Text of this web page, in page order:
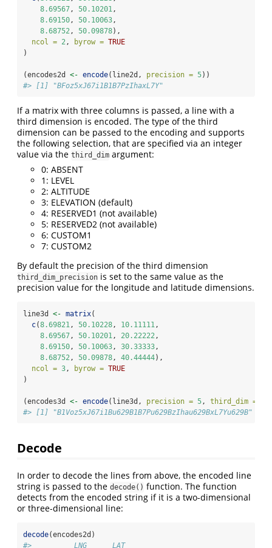
8.69567, 50.10201,
8.69150, 50.10063,
8.68752, 50.09878),
ncol = 2, byrow = TRUE
)
(encodes2d <- encode(line2d, precision = 5))
#> [1] "BFoz5xJ67i1B1B7PzIhaxL7Y"
If a matrix with three columns is passed, a line with a
third dimension is encoded. The type of the third
dimension can be passed to the encoding and supports
the following selection, that are specified via an integer
value via the third_dim argument:
0: ABSENT
1: LEVEL
2: ALTITUDE
3: ELEVATION (default)
4: RESERVED1 (not available)
5: RESERVED2 (not available)
6: CUSTOM1
7: CUSTOM2
By default the precision of the third dimension
third_dim_precision is set to the same value as the
precision value for the longitude and latitude dimensions.
line3d <- matrix(
c(8.69821, 50.10228, 10.11111,
8.69567, 50.10201, 20.22222,
8.69150, 50.10063, 30.33333,
8.68752, 50.09878, 40.44444),
ncol = 3, byrow = TRUE
)
(encodes3d <- encode(line3d, precision = 5, third_dim =
#> [1] "B1Voz5xJ67i1Bu629B1B7Pu629BzIhau629BxL7Yu629B"
Decode
In order to decode the lines from above, the encoded line
string is passed to the decode() function. The function
detects from the encoded string if it is a two-dimensional
or three-dimensional line:
decode(encodes2d)
#>          LNG      LAT